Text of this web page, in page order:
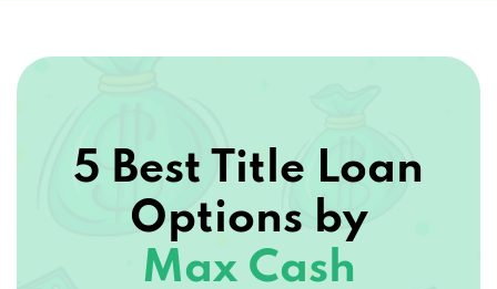
5 Best Title Loan
Options by
Max Cash